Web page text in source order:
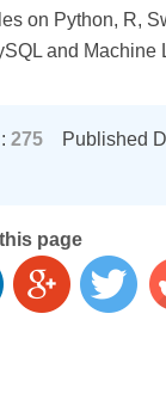
on Python, R,
and Machine
:275 Published
page